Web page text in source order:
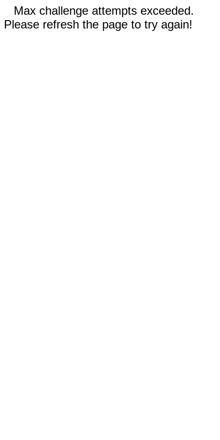
Max challenge attempts exceeded.
Please refresh the page to try again!